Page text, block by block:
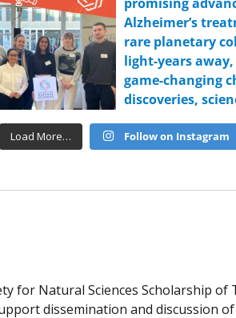
Load More… Follow on Instagram
for Natural Sciences Scholarship
dissemination and discussion